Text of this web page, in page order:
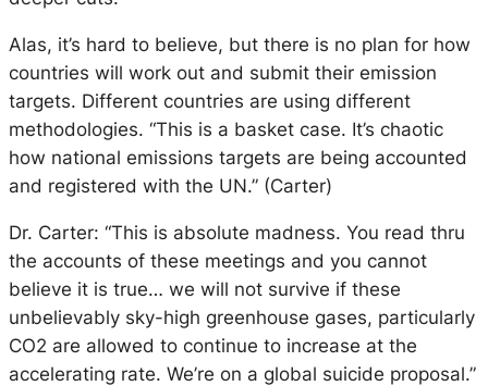
Alas, it’s hard to believe, but there is no plan for how
countries will work out and submit their emission
targets. Different countries are using different
methodologies. “This is a basket case. It’s chaotic
how national emissions targets are being accounted
and registered with the UN.” (Carter)
Dr. Carter: “This is absolute madness. You read thru
the accounts of these meetings and you cannot
believe it is true… we will not survive if these
unbelievably sky-high greenhouse gases, particularly
CO2 are allowed to continue to increase at the
accelerating rate. We’re on a global suicide proposal.”